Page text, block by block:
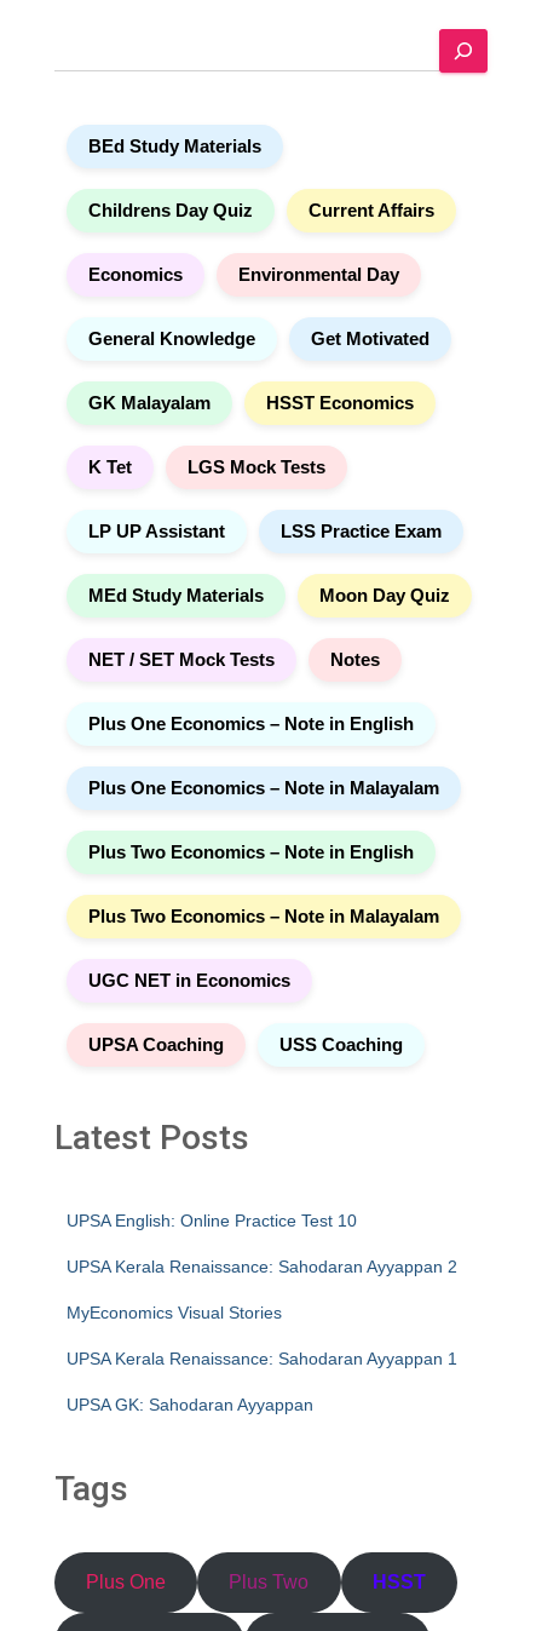
e
BEd Study Materials
Childrens Day Quiz Current Affairs
Economics Environmental Day
General Knowledge Get Motivated
GK Malayalam HSST Economics
K Tet LGS Mock Tests
LP UP Assistant LSS Practice Exam
MEd Study Materials Moon Day Quiz
NET / SET Mock Tests Notes
Plus One Economics – Note in English
Plus One Economics – Note in Malayalam
Plus Two Economics – Note in English
Plus Two Economics – Note in Malayalam
UGC NET in Economics
UPSA Coaching USS Coaching
Latest Posts
UPSA English: Online Practice Test 10
UPSA Kerala Renaissance: Sahodaran Ayyappan 2
MyEconomics Visual Stories
UPSA Kerala Renaissance: Sahodaran Ayyappan 1
UPSA GK: Sahodaran Ayyappan
Tags
Plus One Plus Two HSST